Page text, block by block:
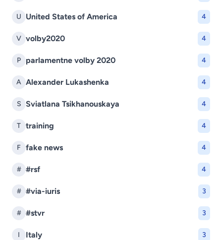
U United States of America 4
V volby2020 4
P parlamentne volby 2020 4
A Alexander Lukashenka 4
S Sviatlana Tsikhanouskaya 4
T training 4
F fake news 4
# #rsf 4
# #via-iuris 3
# #stvr 3
I Italy 3